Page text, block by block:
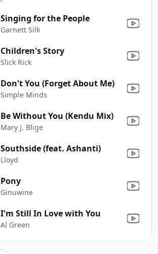
Singing for the People
Garnett Silk
Children's Story
Slick Rick
Don't You (Forget About Me)
Simple Minds
Be Without You (Kendu Mix)
Mary J. Blige
Southside (feat. Ashanti)
Lloyd
Pony
Ginuwine
I'm Still In Love with You
Al Green